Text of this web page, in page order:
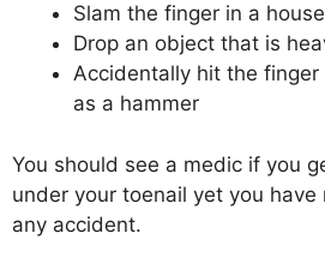
Slam the finger in a
Drop an object that is
Accidentally hit the
as a hammer
You should see a medic if you
under your toenail yet you
any accident.